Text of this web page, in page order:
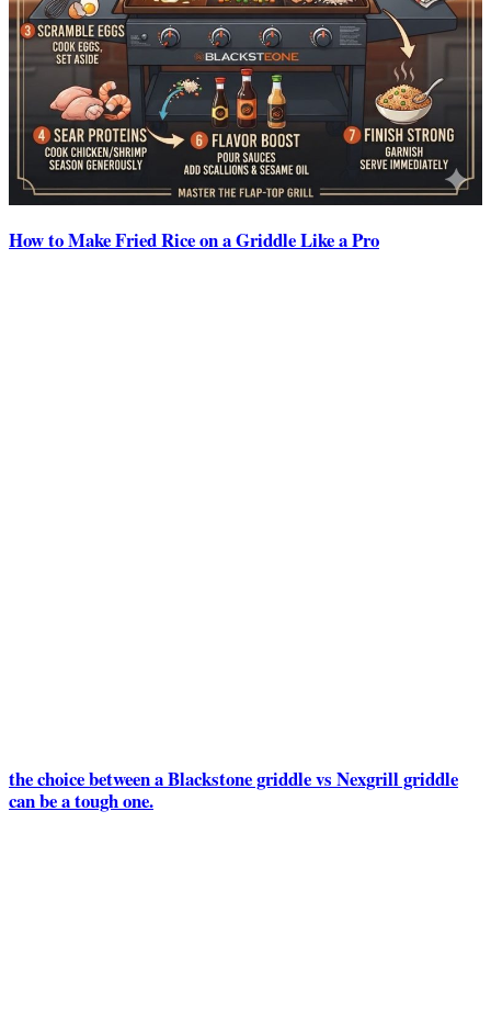
How to Make Fried Rice on a Griddle Like a Pro
the choice between a Blackstone griddle vs Nexgrill griddle
can be a tough one.